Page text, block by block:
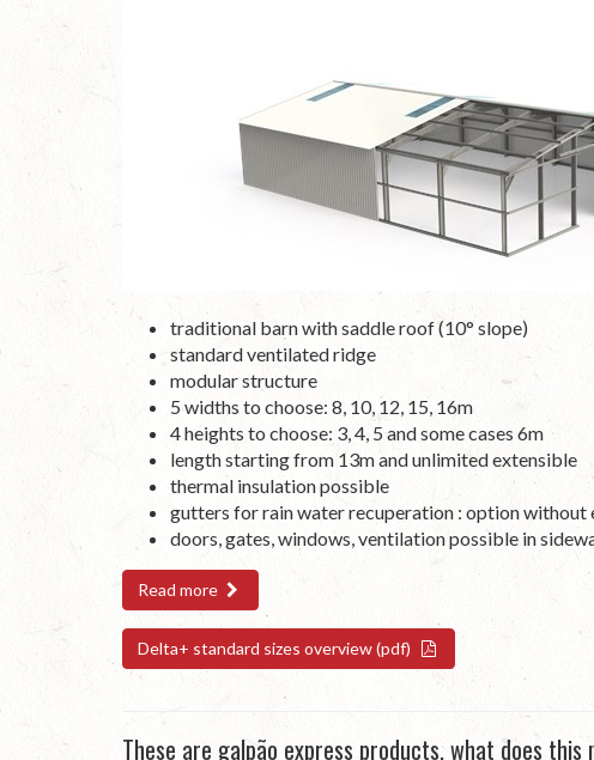
traditional barn with saddle roof (10° slope)
standard ventilated ridge
modular structure
5 widths to choose: 8, 10, 12, 15, 16m
4 heights to choose: 3, 4, 5 and some cases 6m
length starting from 13m and unlimited extensible
thermal insulation possible
gutters for rain water recuperation : option without
doors, gates, windows, ventilation possible in
Read more
Delta+ standard sizes overview (pdf)
These are galpão express products, what does this